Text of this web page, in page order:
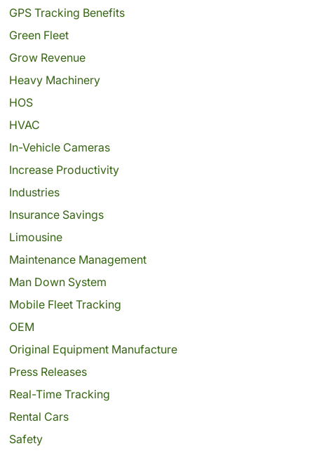
GPS Tracking Benefits
Green Fleet
Grow Revenue
Heavy Machinery
HOS
HVAC
In-Vehicle Cameras
Increase Productivity
Industries
Insurance Savings
Limousine
Maintenance Management
Man Down System
Mobile Fleet Tracking
OEM
Original Equipment Manufacture
Press Releases
Real-Time Tracking
Rental Cars
Safety